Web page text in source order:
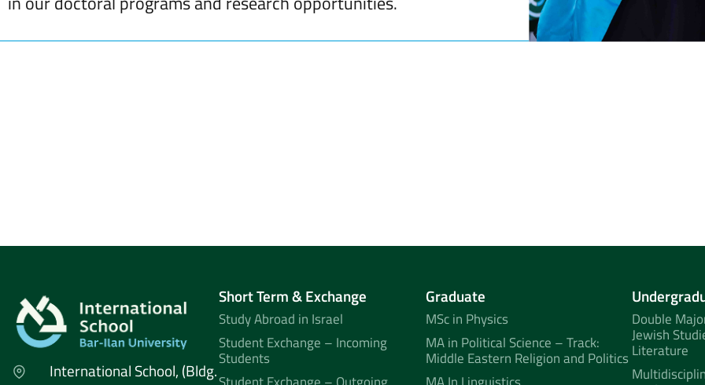
International School, (Bldg.
Short Term & Exchange
Study Abroad in Israel
Student Exchange – Incoming
Students
Graduate
MSc in Physics
MA in Political Science – Track:
Middle Eastern Religion and Politics
Double
Jewish
Literature